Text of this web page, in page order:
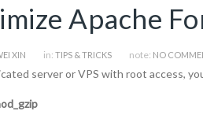
Apache
XIN in: TIPS & TRICKS note: NO
server or VPS with root access,